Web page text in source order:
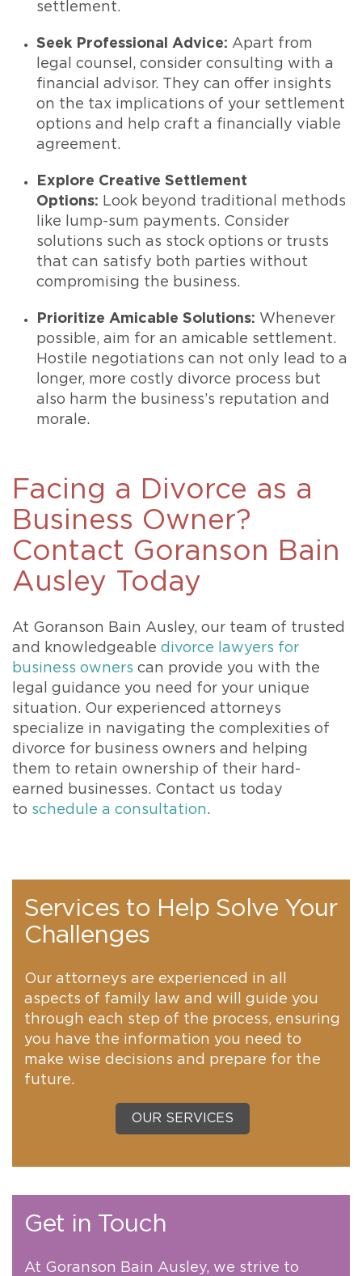
settlement.
Seek Professional Advice: Apart from
legal counsel, consider consulting with a
financial advisor. They can offer insights
on the tax implications of your settlement
options and help craft a financially viable
agreement.
Explore Creative Settlement
Options: Look beyond traditional methods
like lump-sum payments. Consider
solutions such as stock options or trusts
that can satisfy both parties without
compromising the business.
Prioritize Amicable Solutions: Whenever
possible, aim for an amicable settlement.
Hostile negotiations can not only lead to a
longer, more costly divorce process but
also harm the business’s reputation and
morale.
Facing a Divorce as a
Business Owner?
Contact Goranson Bain
Ausley Today
At Goranson Bain Ausley, our team of trusted
and knowledgeable divorce lawyers for
business owners can provide you with the
legal guidance you need for your unique
situation. Our experienced attorneys
specialize in navigating the complexities of
divorce for business owners and helping
them to retain ownership of their hard-
earned businesses. Contact us today
to schedule a consultation.
Services to Help Solve Your
Challenges
Our attorneys are experienced in all
aspects of family law and will guide you
through each step of the process, ensuring
you have the information you need to
make wise decisions and prepare for the
future.
OUR SERVICES
Get in Touch
At Goranson Bain Ausley, we strive to